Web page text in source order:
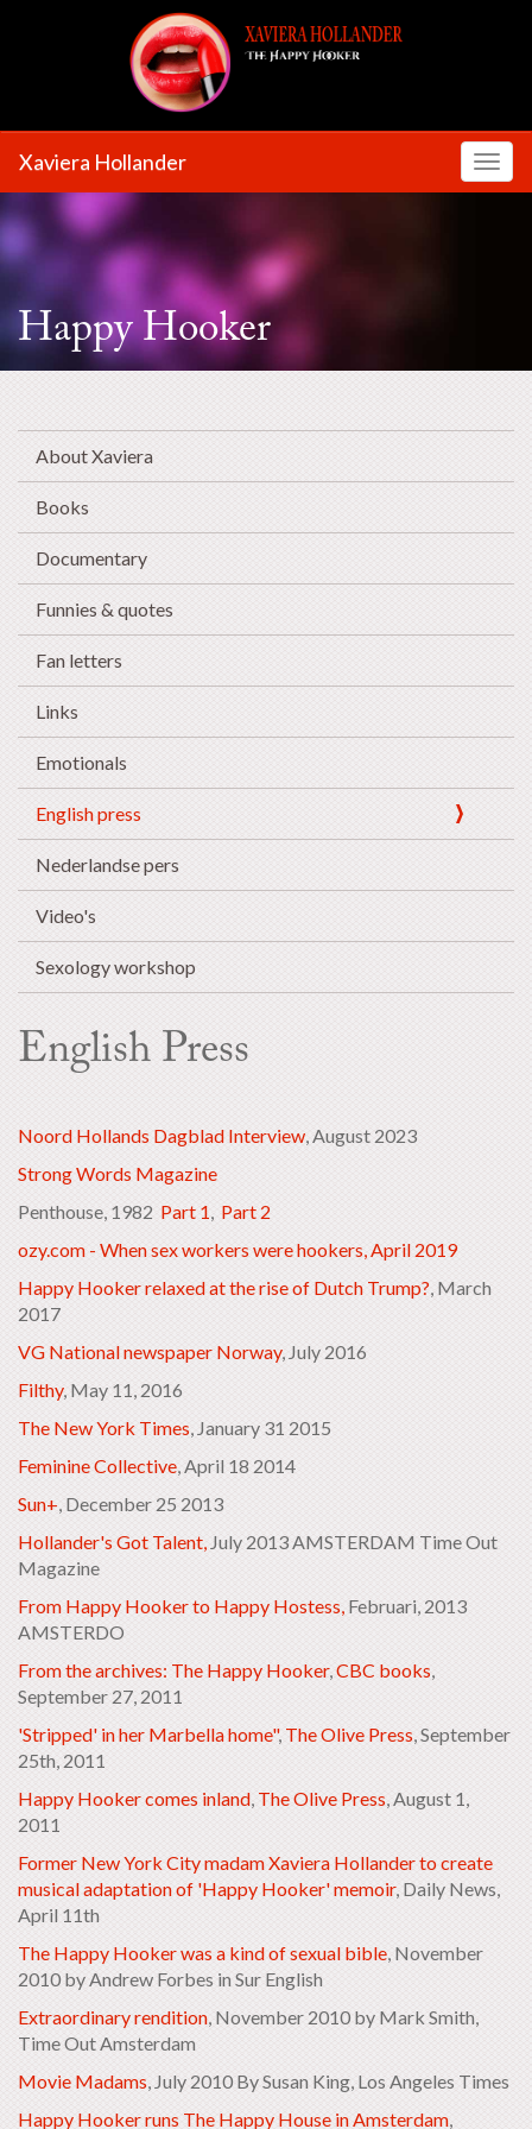
Xaviera Hollander
Happy Hooker
About Xaviera
Books
Documentary
Funnies & quotes
Fan letters
Links
Emotionals
English press
Nederlandse pers
Video's
Sexology workshop
English Press
Noord Hollands Dagblad Interview , August 2023
Strong Words Magazine
Penthouse, 1982 Part 1
Part 2
ozy.com - When sex workers were hookers, April 2019
Happy Hooker relaxed at the rise of Dutch Trump? , March
2017
VG National newspaper Norway, July 2016
Filthy, May 11, 2016
The New York Times , January 31 2015
Feminine Collective , April 18 2014
Sun+ , December 25 2013
Hollander's Got Talent, July 2013 AMSTERDAM Time Out
Magazine
From Happy Hooker to Happy Hostess, Februari, 2013
AMSTERDO
From the archives: The Happy Hooker, CBC books
September 27, 2011
'Stripped' in her Marbella home", The Olive Press , September
25th, 2011
Happy Hooker comes inland The Olive Press , August 1,
2011
Former New York City madam Xaviera Hollander to create
musical adaptation of 'Happy Hooker' memoir, Daily News,
April 11th
The Happy Hooker was a kind of sexual bible , November
2010 by Andrew Forbes in Sur English
Extraordinary rendition , November 2010 by Mark Smith,
Time Out Amsterdam
Movie Madams , July 2010By Susan King, Los Angeles Times
Happy Hooker runs The Happy House in Amsterdam